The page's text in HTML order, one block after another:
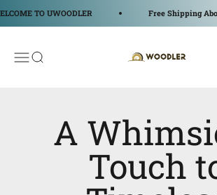
TO UWOODLER Free Shipping Above
Ouvrir la navigation
Ouvrir la recherche
A
Touch